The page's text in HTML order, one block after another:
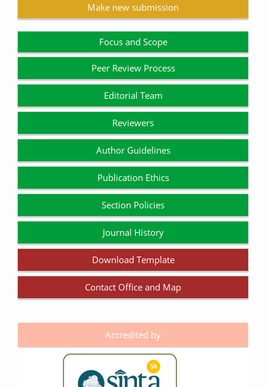
Make new submission
Focus and Scope
Peer Review Process
Editorial Team
Reviewers
Author Guidelines
Publication Ethics
Section Policies
Journal History
Download Template
Contact Office and Map
Accredited by